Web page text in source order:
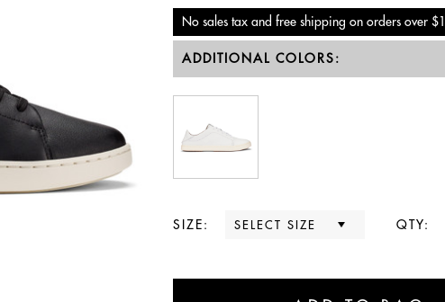
No sales tax and free shipping on orders over
ADDITIONAL COLORS:
SIZE: QTY: